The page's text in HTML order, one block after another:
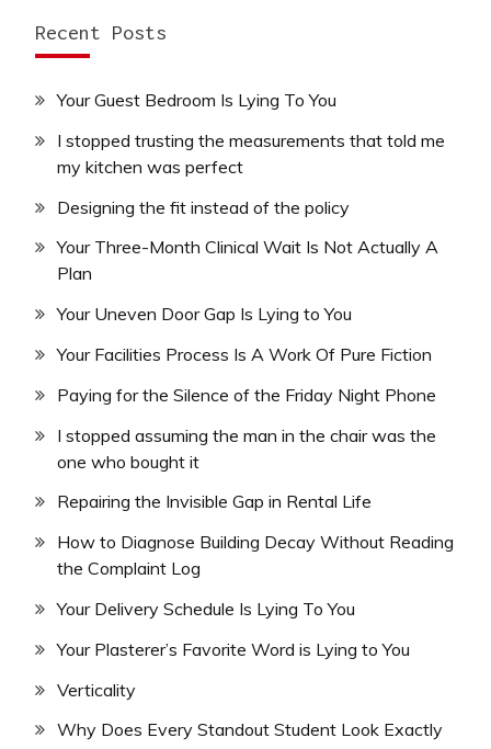
Recent Posts
Your Guest Bedroom Is Lying To You
I stopped trusting the measurements that told me
my kitchen was perfect
Designing the fit instead of the policy
Your Three-Month Clinical Wait Is Not Actually A
Plan
Your Uneven Door Gap Is Lying to You
Your Facilities Process Is A Work Of Pure Fiction
Paying for the Silence of the Friday Night Phone
I stopped assuming the man in the chair was the
one who bought it
Repairing the Invisible Gap in Rental Life
How to Diagnose Building Decay Without Reading
the Complaint Log
Your Delivery Schedule Is Lying To You
Your Plasterer’s Favorite Word is Lying to You
Verticality
Why Does Every Standout Student Look Exactly